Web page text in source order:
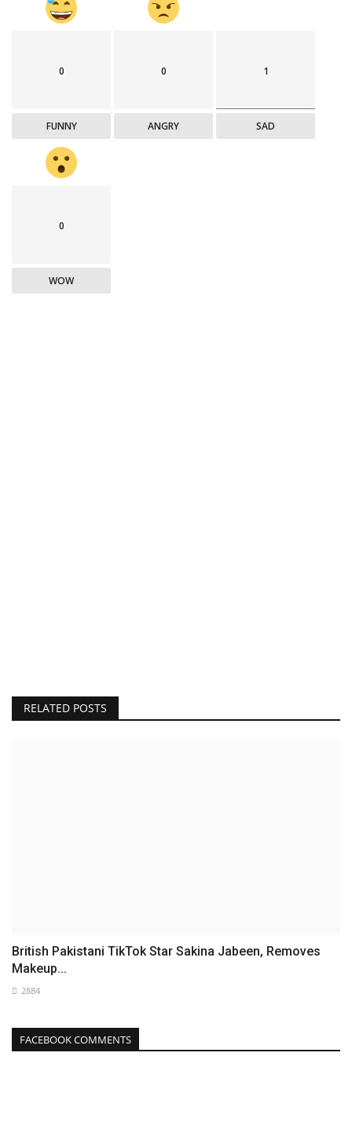
0
FUNNY
0
ANGRY
1
SAD
0
WOW
RELATED POSTS
British Pakistani TikTok Star Sakina Jabeen, Removes
Makeup...
2884
FACEBOOK COMMENTS